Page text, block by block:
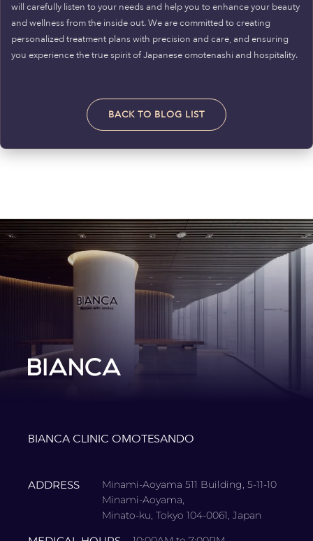
will carefully listen to your needs and help you to enhance your beauty
and wellness from the inside out. We are committed to creating
personalized treatment plans with precision and care, and ensuring
you experience the true spirit of Japanese omotenashi and hospitality.
BACK TO BLOG LIST
BIANCA CLINIC OMOTESANDO
ADDRESS
Minami-Aoyama 511 Building, 5-11-10
Minami-Aoyama,
Minato-ku, Tokyo 104-0061, Japan